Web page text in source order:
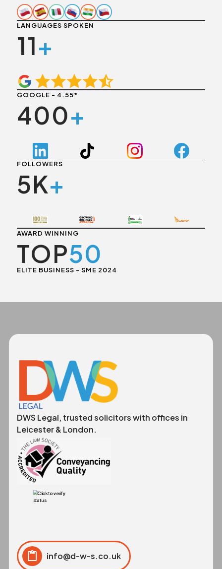
LANGUAGES SPOKEN
11+
GOOGLE - 4.55*
400+
FOLLOWERS
5K+
AWARD WINNING
TOP50
ELITE BUSINESS - SME 2024
DWS Legal, trusted solicitors with offices in
Leicester & London.
info@d-w-s.co.uk